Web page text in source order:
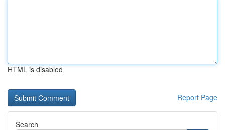
HTML is disabled
Report Page
Search